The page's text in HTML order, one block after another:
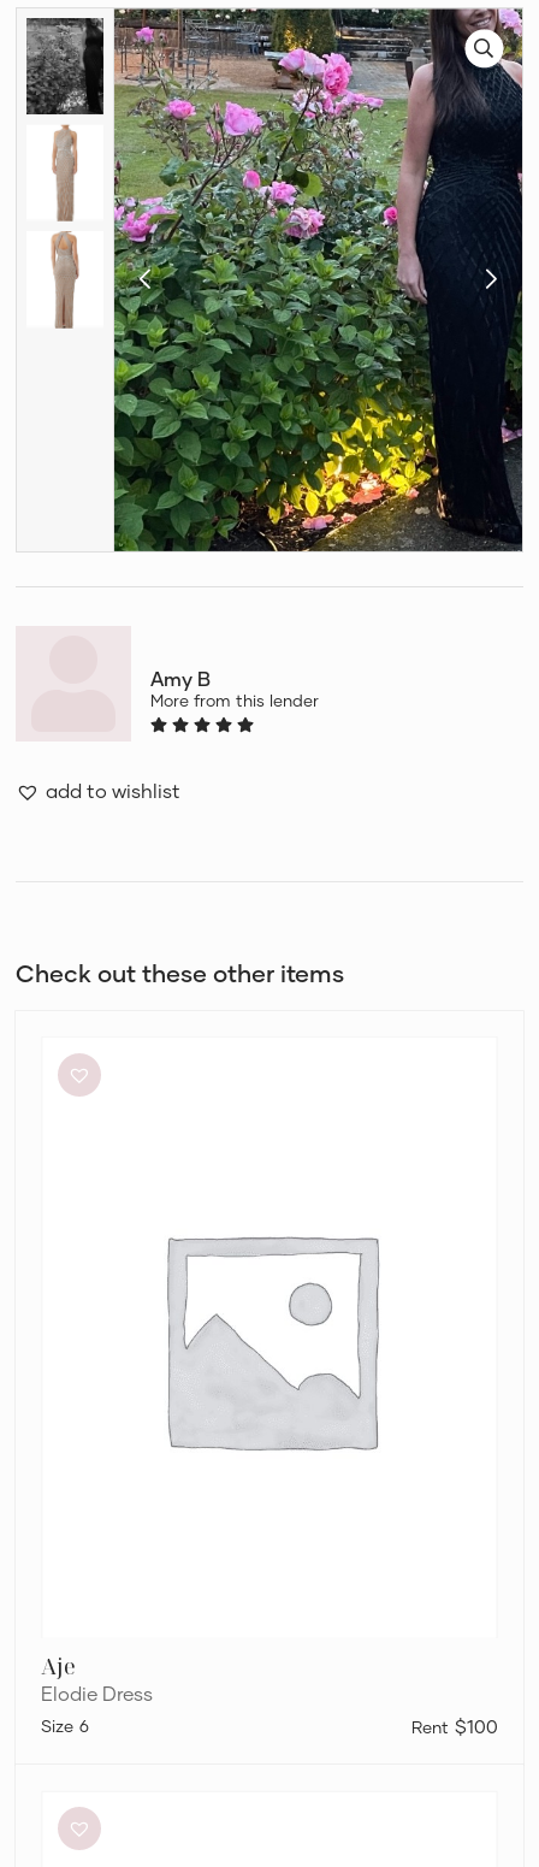
Amy B
More from this lender
add to wishlist
Check out these other items
Dress
Aje
Elodie Dress
$100
6
Stone
Sleeved